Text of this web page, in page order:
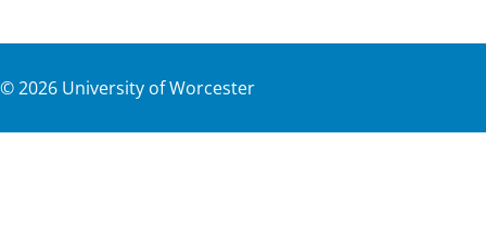
©2026 University of Worcester